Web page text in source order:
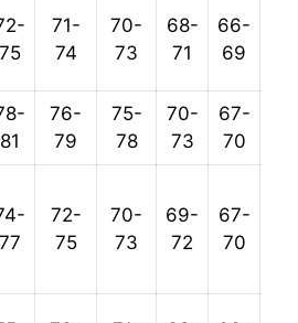
75
71-
74
70-
73
68-
71
66-
69
81
76-
79
75-
78
70-
73
67-
70
77
72-
75
70-
73
69-
72
67-
70